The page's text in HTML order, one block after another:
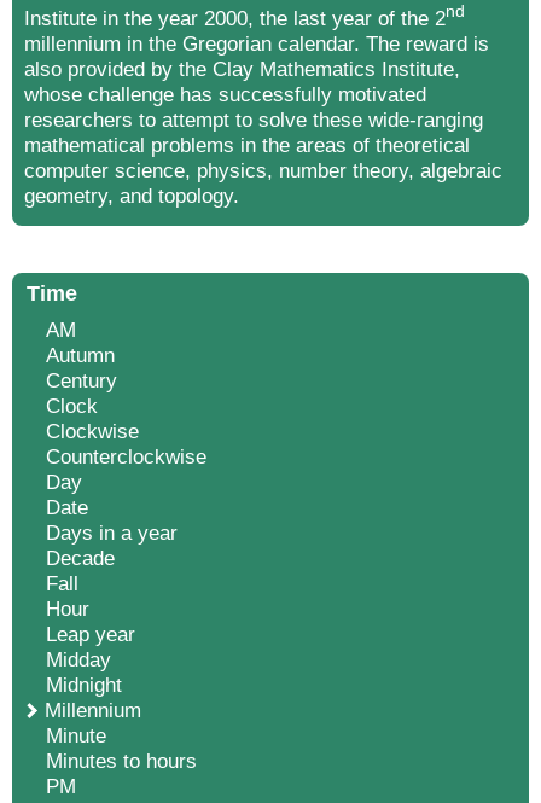
Institute in the year 2000, the last year of the 2nd
millennium in the Gregorian calendar. The reward is
also provided by the Clay Mathematics Institute,
whose challenge has successfully motivated
researchers to attempt to solve these wide-ranging
mathematical problems in the areas of theoretical
computer science, physics, number theory, algebraic
geometry, and topology.
Time
AM
Autumn
Century
Clock
Clockwise
Counterclockwise
Day
Date
Days in a year
Decade
Fall
Hour
Leap year
Midday
Midnight
Millennium
Minute
Minutes to hours
PM